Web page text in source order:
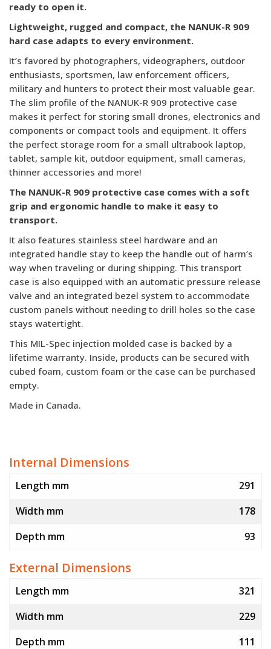
ready to open it.
Lightweight, rugged and compact, the NANUK-R 909
hard case adapts to every environment.
It’s favored by photographers, videographers, outdoor
enthusiasts, sportsmen, law enforcement officers,
military and hunters to protect their most valuable gear.
The slim profile of the NANUK-R 909 protective case
makes it perfect for storing small drones, electronics and
components or compact tools and equipment. It offers
the perfect storage room for a small ultrabook laptop,
tablet, sample kit, outdoor equipment, small cameras,
thinner accessories and more!
The NANUK-R 909 protective case comes with a soft
grip and ergonomic handle to make it easy to
transport.
It also features stainless steel hardware and an
integrated handle stay to keep the handle out of harm’s
way when traveling or during shipping. This transport
case is also equipped with an automatic pressure release
valve and an integrated bezel system to accommodate
custom panels without needing to drill holes so the case
stays watertight.
This MIL-Spec injection molded case is backed by a
lifetime warranty. Inside, products can be secured with
cubed foam, custom foam or the case can be purchased
empty.
Made in Canada.
Internal Dimensions
Length mm
291
Width mm
178
Depth mm
93
External Dimensions
Length mm
321
Width mm
229
Depth mm
111